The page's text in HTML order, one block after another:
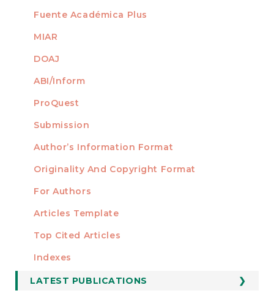
Fuente Académica Plus
MIAR
DOAJ
ABI/Inform
ProQuest
AUTHORS
Submission
Author’s Information Format
Originality And Copyright Format
For Authors
Articles Template
STATISTICS
Top Cited Articles
Indexes
LATEST PUBLICATIONS